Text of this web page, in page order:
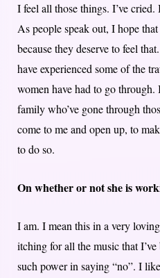
I feel all those things. I’ve
As people speak out, I hope
because they deserve to feel
have experienced some of the
women have had to go
family who’ve gone through
come to me and open up, to
to do so.
On whether or not she is
I am. I mean this in a very
itching for all the music that
such power in saying “no”. I